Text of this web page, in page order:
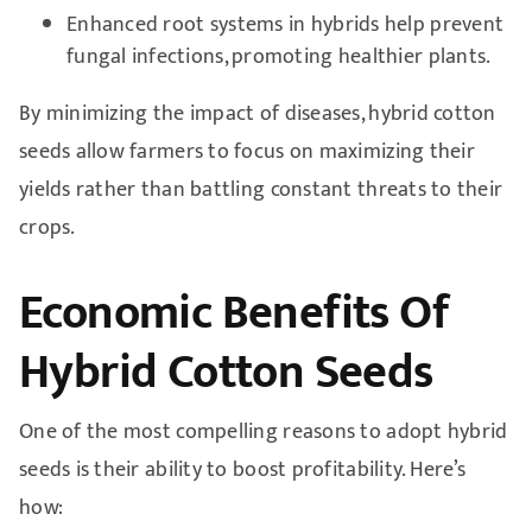
Enhanced root systems in hybrids help prevent
fungal infections, promoting healthier plants.
By minimizing the impact of diseases, hybrid cotton
seeds allow farmers to focus on maximizing their
yields rather than battling constant threats to their
crops.
Economic Benefits Of
Hybrid Cotton Seeds
One of the most compelling reasons to adopt hybrid
seeds is their ability to boost profitability. Here’s
how: